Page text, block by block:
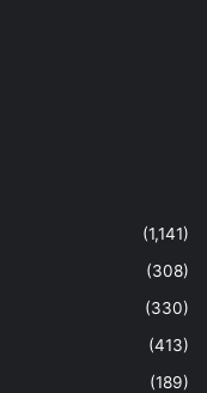
(1,141)
(308)
(330)
(413)
(189)